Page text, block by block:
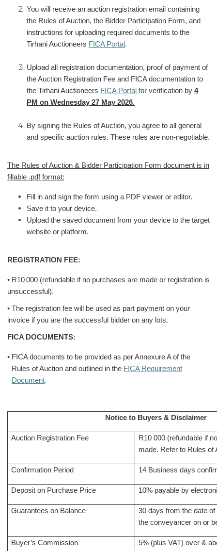
You will receive an auction registration email containing
the Rules of Auction, the Bidder Participation Form, and
instructions for uploading required documents to the
Tirhani Auctioneers FICA Portal.
Upload all registration documentation, proof of payment of
the Auction Registration Fee and FICA documentation to
the Tirhani Auctioneers FICA Portal for verification by 4
PM on Wednesday 27 May 2026.
By signing the Rules of Auction, you agree to all general
and specific auction rules. These rules are non-negotiable.
The Rules of Auction & Bidder Participation Form document is in
fillable .pdf format:
Fill in and sign the form using a PDF viewer or editor.
Save it to your device.
Upload the saved document from your device to the target
website or platform.
REGISTRATION FEE:
• R10000 (refundable if no purchases are made or registration is
unsuccessful).
• The registration fee will be used as part payment on your
invoice if you are the successful bidder on any lots.
FICA DOCUMENTS:
• FICA documents to be provided as per Annexure A of the
Rules of Auction and outlined in the FICA Requirement
Document.
Notice to Buyers & Disclaimer
Auction Registration Fee
R10 000 (refundable if
made. Refer to Rules of
Confirmation Period 14 Business days
Deposit on Purchase Price 10% payable by
Guarantees on Balance
30 days from the date
the conveyancer on or
Buyer’s Commission 5% (plus VAT) over &